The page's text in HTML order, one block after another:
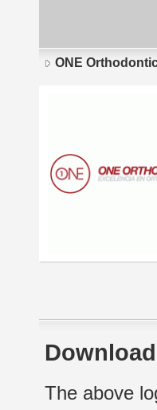
ONE
The above